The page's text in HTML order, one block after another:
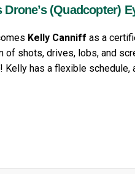
(Quadcopter)
Kelly Canniff as a
of shots, drives, lobs, and
Kelly has a flexible schedule,